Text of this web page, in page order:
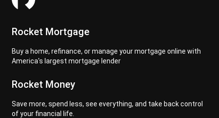
Rocket Mortgage
Buy a home, refinance, or manage your mortgage online with
America's largest mortgage lender
Rocket Money
Save more, spend less, see everything, and take back control
of your financial life.